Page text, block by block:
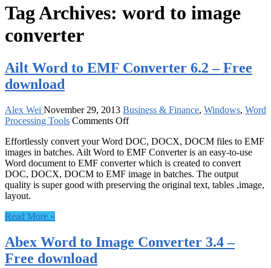
Tag Archives: word to image
converter
Ailt Word to EMF Converter 6.2 – Free
download
Alex Wei November 29, 2013 Business & Finance, Windows, Word
Processing Tools Comments Offon
Word
to
EMF
Converter
6.2
Effortlessly convert your Word DOC, DOCX, DOCM files to EMF
images in batches. Ailt Word to EMF Converter is an easy-to-use
Word document to EMF converter which is created to convert
DOC, DOCX, DOCM to EMF image in batches. The output
quality is super good with preserving the original text, tables ,image,
layout.
Read More »
Abex Word to Image Converter 3.4 –
Free download